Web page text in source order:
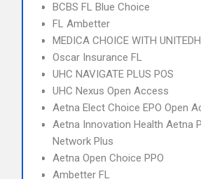
BCBS FL Blue Choice
FL Ambetter
MEDICA CHOICE WITH
Oscar Insurance FL
UHC NAVIGATE PLUS POS
UHC Nexus Open Access
Aetna Elect Choice EPO Open
Aetna Innovation Health Aetna
Network Plus
Aetna Open Choice PPO
Ambetter FL